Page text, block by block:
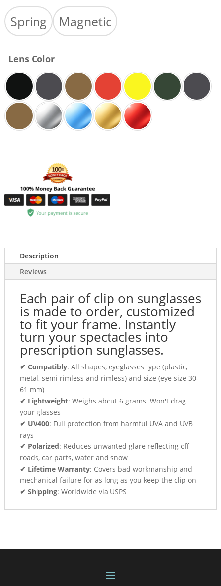
Spring Magnetic
Lens Color
Description
Reviews
Each pair of clip on sunglasses
is made to order, customized
to fit your frame. Instantly
turn your spectacles into
prescription sunglasses.
✔ Compatibly: All shapes, eyeglasses type (plastic,
metal, semi rimless and rimless) and size (eye size 30-
61 mm)
✔ Lightweight: Weighs about 6 grams. Won't drag
your glasses
✔ UV400: Full protection from harmful UVA and UVB
rays
✔ Polarized: Reduces unwanted glare reflecting off
roads, car parts, water and snow
✔ Lifetime Warranty: Covers bad workmanship and
mechanical failure for as long as you keep the clip on
✔ Shipping: Worldwide via USPS